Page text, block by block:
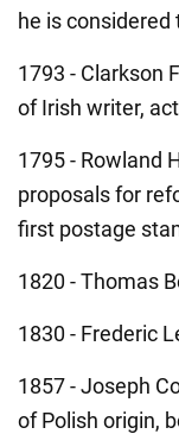
he is
1793 - Clarkson
of Irish writer,
1795 - Rowland
proposals for
first postage
1820 - Thomas
1830 - Frederic
1857 - Joseph
of Polish origin,